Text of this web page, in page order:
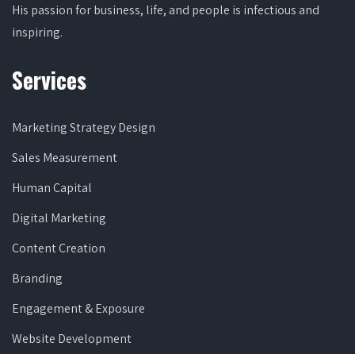
His passion for business, life, and people is infectious and
inspiring.
Services
Marketing Strategy Design
Sales Measurement
Human Capital
Digital Marketing
Content Creation
Branding
Engagement & Exposure
Website Development